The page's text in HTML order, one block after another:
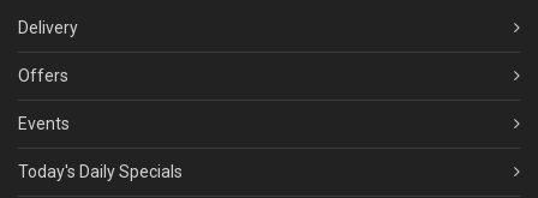
Delivery
Offers
Events
Today's Daily Specials